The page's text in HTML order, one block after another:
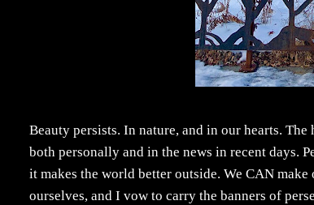
Beauty persists. In nature, and in our hearts.
both personally and in the news in recent days.
it makes the world better outside. We CAN
ourselves, and I vow to carry the banners of